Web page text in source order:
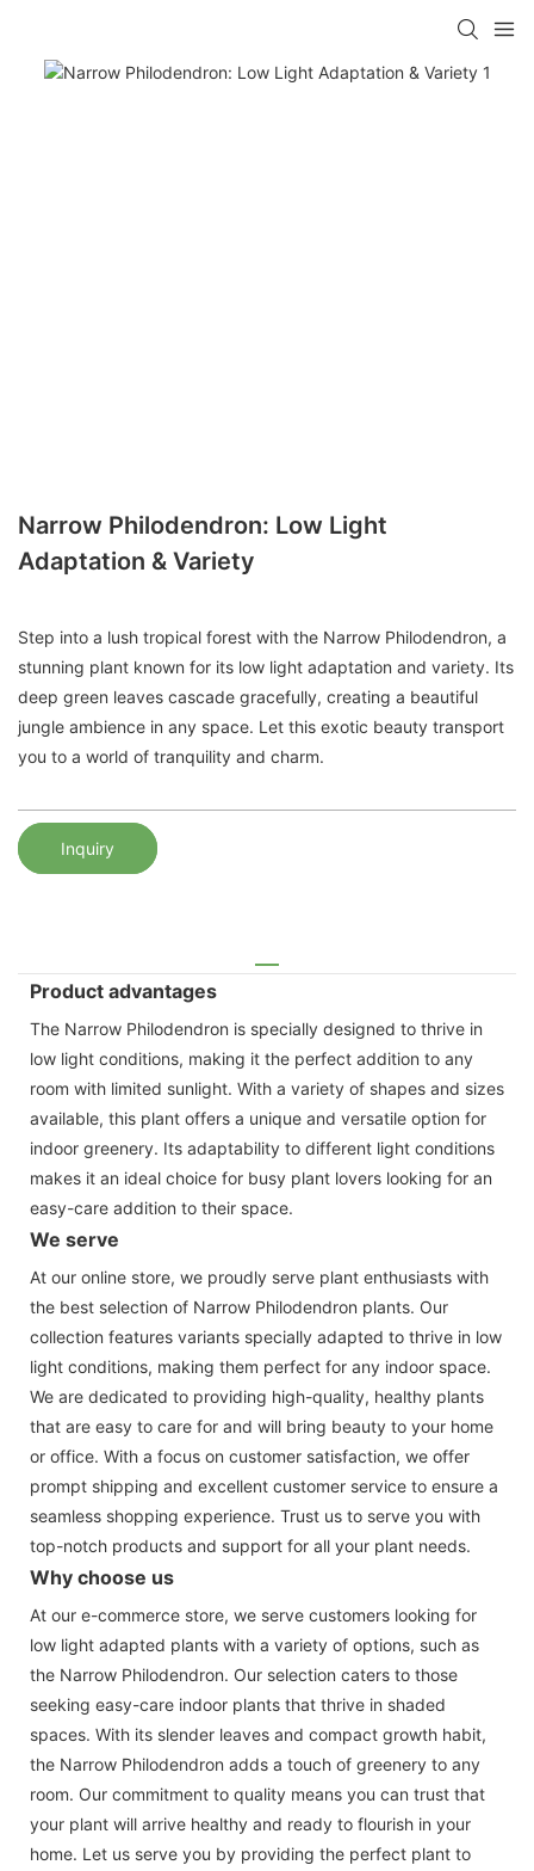
Narrow Philodendron: Low Light
Adaptation & Variety
Step into a lush tropical forest with the Narrow Philodendron, a
stunning plant known for its low light adaptation and variety. Its
deep green leaves cascade gracefully, creating a beautiful
jungle ambience in any space. Let this exotic beauty transport
you to a world of tranquility and charm.
Inquiry
Product advantages
The Narrow Philodendron is specially designed to thrive in
low light conditions, making it the perfect addition to any
room with limited sunlight. With a variety of shapes and sizes
available, this plant offers a unique and versatile option for
indoor greenery. Its adaptability to different light conditions
makes it an ideal choice for busy plant lovers looking for an
easy-care addition to their space.
We serve
At our online store, we proudly serve plant enthusiasts with
the best selection of Narrow Philodendron plants. Our
collection features variants specially adapted to thrive in low
light conditions, making them perfect for any indoor space.
We are dedicated to providing high-quality, healthy plants
that are easy to care for and will bring beauty to your home
or office. With a focus on customer satisfaction, we offer
prompt shipping and excellent customer service to ensure a
seamless shopping experience. Trust us to serve you with
top-notch products and support for all your plant needs.
Why choose us
At our e-commerce store, we serve customers looking for
low light adapted plants with a variety of options, such as
the Narrow Philodendron. Our selection caters to those
seeking easy-care indoor plants that thrive in shaded
spaces. With its slender leaves and compact growth habit,
the Narrow Philodendron adds a touch of greenery to any
room. Our commitment to quality means you can trust that
your plant will arrive healthy and ready to flourish in your
home. Let us serve you by providing the perfect plant to